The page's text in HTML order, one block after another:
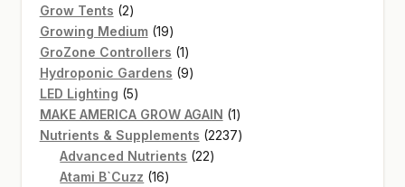
Grow Tents 22
products
Growing Medium 1919
products
GroZone Controllers 11
product
Hydroponic Gardens 99
LED Lighting 55
products
MAKE AMERICA GROW AGAIN 11
product
Nutrients & Supplements 22372237
Advanced Nutrients 2222
Atami B`Cuzz 1616